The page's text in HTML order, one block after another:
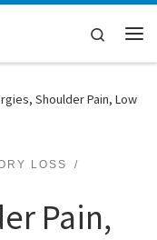
Search
Shoulder Pain, Low
LOSS
Pain,